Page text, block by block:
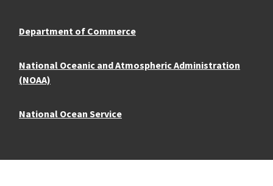
Department of Commerce
National Oceanic and Atmospheric Administration
(NOAA)
National Ocean Service